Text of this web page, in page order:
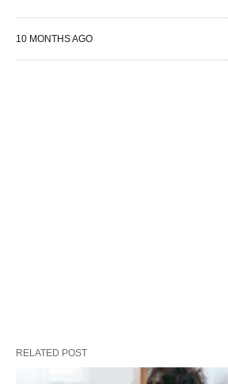
10 MONTHS AGO
RELATED POST